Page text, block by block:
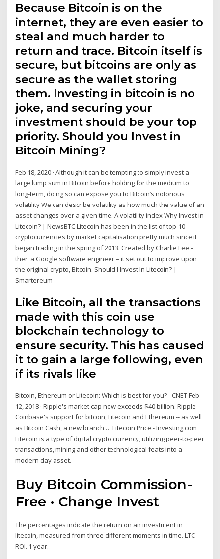
Because Bitcoin is on the
internet, they are even easier to
steal and much harder to
return and trace. Bitcoin itself is
secure, but bitcoins are only as
secure as the wallet storing
them. Investing in bitcoin is no
joke, and securing your
investment should be your top
priority. Should you Invest in
Bitcoin Mining?
Feb 18, 2020 · Although it can be tempting to simply invest a
large lump sum in Bitcoin before holding for the medium to
long-term, doing so can expose you to Bitcoin’s notorious
volatility We can describe volatility as how much the value of an
asset changes over a given time. A volatility index Why Invest in
Litecoin? | NewsBTC Litecoin has been in the list of top-10
cryptocurrencies by market capitalisation pretty much since it
began trading in the spring of 2013. Created by Charlie Lee –
then a Google software engineer – it set out to improve upon
the original crypto, Bitcoin. Should I Invest In Litecoin? |
Smartereum
Like Bitcoin, all the transactions
made with this coin use
blockchain technology to
ensure security. This has caused
it to gain a large following, even
if its rivals like
Bitcoin, Ethereum or Litecoin: Which is best for you? - CNET Feb
12, 2018 · Ripple's market cap now exceeds $40 billion. Ripple
Coinbase's support for bitcoin, Litecoin and Ethereum -- as well
as Bitcoin Cash, a new branch … Litecoin Price - Investing.com
Litecoin is a type of digital crypto currency, utilizing peer-to-peer
transactions, mining and other technological feats into a
modern day asset.
Buy Bitcoin Commission-
Free · Change Invest
The percentages indicate the return on an investment in
litecoin, measured from three different moments in time. LTC
ROI. 1 year.